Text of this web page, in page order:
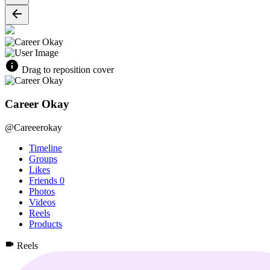
Drag to reposition cover
Career Okay
@Careeerokay
Timeline
Groups
Likes
Friends 0
Photos
Videos
Reels
Products
Reels